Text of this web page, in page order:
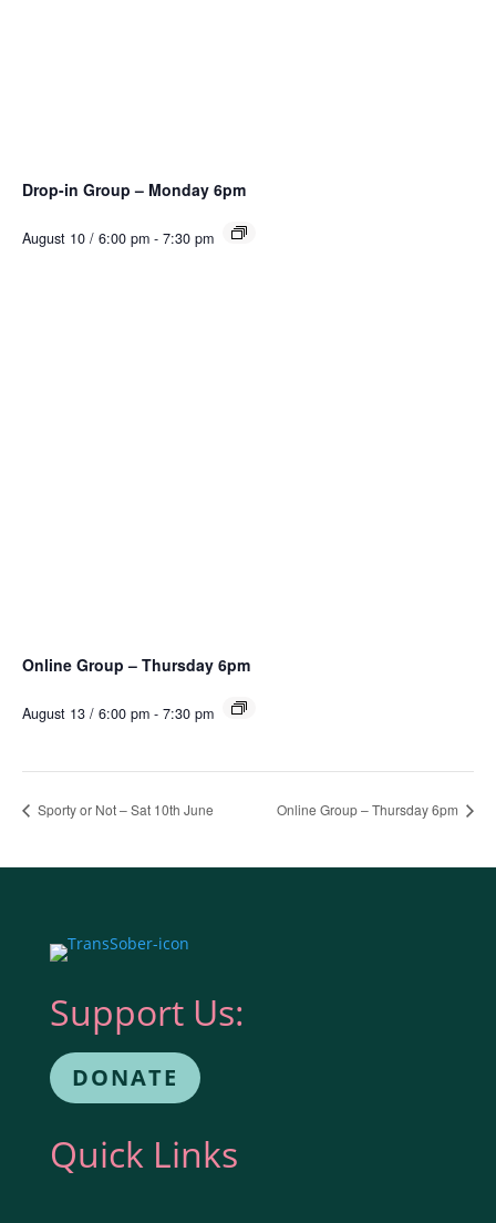
Drop-in Group – Monday 6pm
August 10 / 6:00 pm - 7:30 pm
Online Group – Thursday 6pm
August 13 / 6:00 pm - 7:30 pm
Sporty or Not – Sat 10th June Online Group – Thursday 6pm
Support Us:
DONATE
Quick Links